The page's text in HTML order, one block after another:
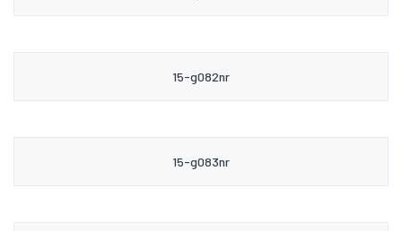
15-g082nr
15-g083nr